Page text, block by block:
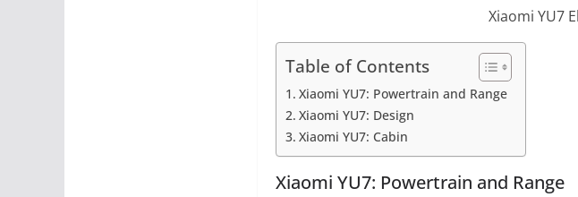
Xiaomi YU7
Table of Contents
Xiaomi YU7: Powertrain and Range
Xiaomi YU7: Design
Xiaomi YU7: Cabin
Xiaomi YU7: Powertrain and Range